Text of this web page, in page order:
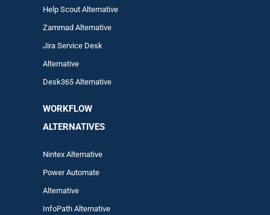
Help Scout Alternative
ZammadAlternative
Jira Service Desk
Alternative
Desk365 Alternative
WORKFLOW
ALTERNATIVES
Nintex Alternative
Power Automate
Alternative
InfoPath Alternative